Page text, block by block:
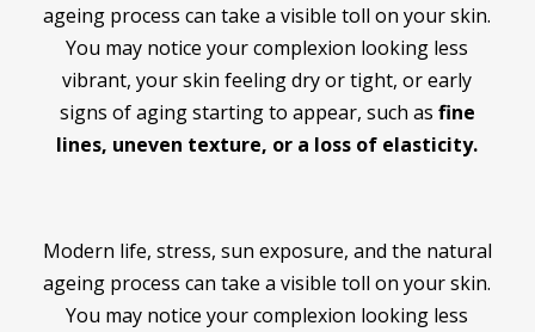
ageing process can take a visible toll on your skin.
You may notice your complexion looking less
vibrant, your skin feeling dry or tight, or early
signs of aging starting to appear, such as fine
lines, uneven texture, or a loss of elasticity.
Modern life, stress, sun exposure, and the natural
ageing process can take a visible toll on your skin.
You may notice your complexion looking less